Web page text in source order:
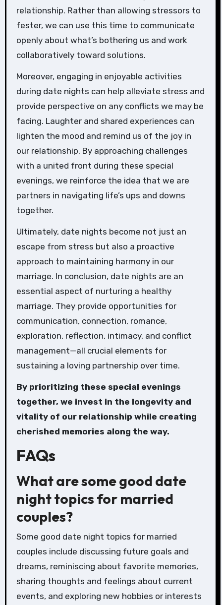
relationship. Rather than allowing stressors to
fester, we can use this time to communicate
openly about what’s bothering us and work
collaboratively toward solutions.
Moreover, engaging in enjoyable activities
during date nights can help alleviate stress and
provide perspective on any conflicts we may be
facing. Laughter and shared experiences can
lighten the mood and remind us of the joy in
our relationship. By approaching challenges
with a united front during these special
evenings, we reinforce the idea that we are
partners in navigating life’s ups and downs
together.
Ultimately, date nights become not just an
escape from stress but also a proactive
approach to maintaining harmony in our
marriage. In conclusion, date nights are an
essential aspect of nurturing a healthy
marriage. They provide opportunities for
communication, connection, romance,
exploration, reflection, intimacy, and conflict
management—all crucial elements for
sustaining a loving partnership over time.
By prioritizing these special evenings
together, we invest in the longevity and
vitality of our relationship while creating
cherished memories along the way.
FAQs
What are some good date
night topics for married
couples?
Some good date night topics for married
couples include discussing future goals and
dreams, reminiscing about favorite memories,
sharing thoughts and feelings about current
events, and exploring new hobbies or interests